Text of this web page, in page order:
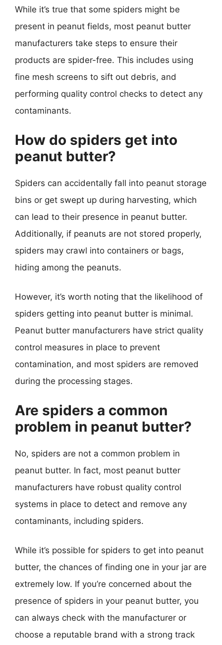
While it’s true that some spiders might be
present in peanut fields, most peanut butter
manufacturers take steps to ensure their
products are spider-free. This includes using
fine mesh screens to sift out debris, and
performing quality control checks to detect any
contaminants.
How do spiders get into
peanut butter?
Spiders can accidentally fall into peanut storage
bins or get swept up during harvesting, which
can lead to their presence in peanut butter.
Additionally, if peanuts are not stored properly,
spiders may crawl into containers or bags,
hiding among the peanuts.
However, it’s worth noting that the likelihood of
spiders getting into peanut butter is minimal.
Peanut butter manufacturers have strict quality
control measures in place to prevent
contamination, and most spiders are removed
during the processing stages.
Are spiders a common
problem in peanut butter?
No, spiders are not a common problem in
peanut butter. In fact, most peanut butter
manufacturers have robust quality control
systems in place to detect and remove any
contaminants, including spiders.
While it’s possible for spiders to get into peanut
butter, the chances of finding one in your jar are
extremely low. If you’re concerned about the
presence of spiders in your peanut butter, you
can always check with the manufacturer or
choose a reputable brand with a strong track